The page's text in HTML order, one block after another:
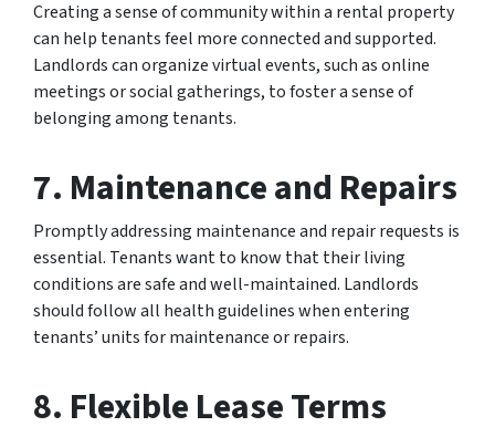
Creating a sense of community within a rental property
can help tenants feel more connected and supported.
Landlords can organize virtual events, such as online
meetings or social gatherings, to foster a sense of
belonging among tenants.
7. Maintenance and Repairs
Promptly addressing maintenance and repair requests is
essential. Tenants want to know that their living
conditions are safe and well-maintained. Landlords
should follow all health guidelines when entering
tenants’ units for maintenance or repairs.
8. Flexible Lease Terms